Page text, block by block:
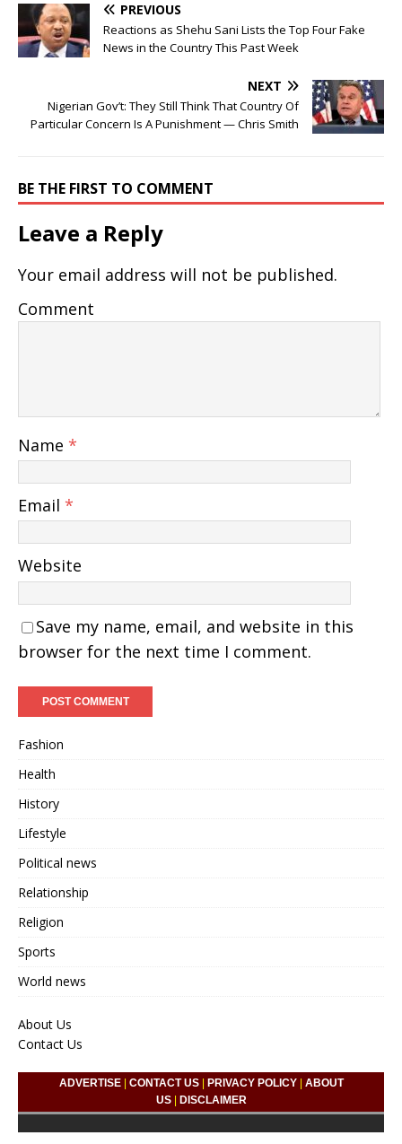
PREVIOUS
Reactions as Shehu Sani Lists the Top Four Fake
News in the Country This Past Week
NEXT
Nigerian Gov’t: They Still Think That Country Of
Particular Concern Is A Punishment — Chris Smith
BE THE FIRST TO COMMENT
Leave a Reply
Your email address will not be published.
Comment
Name *
Email *
Website
Save my name, email, and website in this
browser for the next time I comment.
Fashion
Health
History
Lifestyle
Political news
Relationship
Religion
Sports
World news
About Us
Contact Us
ADVERTISE| CONTACT US| PRIVACY POLICY| ABOUT
US| DISCLAIMER